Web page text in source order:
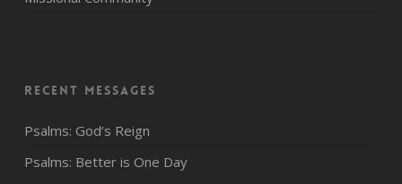
Recent Messages
Psalms: God’s Reign
Psalms: Better is One Day